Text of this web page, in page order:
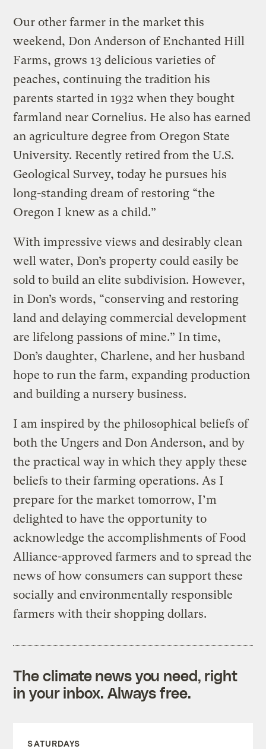
Our other farmer in the market this
weekend, Don Anderson of Enchanted Hill
Farms, grows 13 delicious varieties of
peaches, continuing the tradition his
parents started in 1932 when they bought
farmland near Cornelius. He also has earned
an agriculture degree from Oregon State
University. Recently retired from the U.S.
Geological Survey, today he pursues his
long-standing dream of restoring “the
Oregon I knew as a child.”
With impressive views and desirably clean
well water, Don’s property could easily be
sold to build an elite subdivision. However,
in Don’s words, “conserving and restoring
land and delaying commercial development
are lifelong passions of mine.” In time,
Don’s daughter, Charlene, and her husband
hope to run the farm, expanding production
and building a nursery business.
I am inspired by the philosophical beliefs of
both the Ungers and Don Anderson, and by
the practical way in which they apply these
beliefs to their farming operations. As I
prepare for the market tomorrow, I’m
delighted to have the opportunity to
acknowledge the accomplishments of Food
Alliance-approved farmers and to spread the
news of how consumers can support these
socially and environmentally responsible
farmers with their shopping dollars.
The climate news you need, right
in your inbox. Always free.
SATURDAYS